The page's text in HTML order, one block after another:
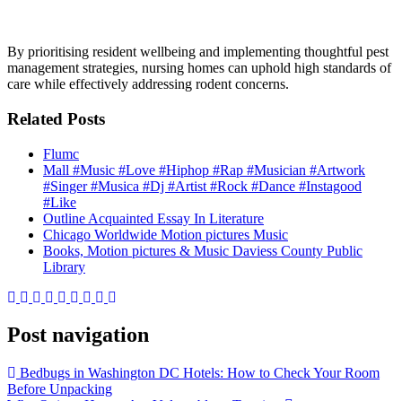
By prioritising resident wellbeing and implementing thoughtful pest
management strategies, nursing homes can uphold high standards of
care while effectively addressing rodent concerns.
Related Posts
Flumc
Mall #Music #Love #Hiphop #Rap #Musician #Artwork
#Singer #Musica #Dj #Artist #Rock #Dance #Instagood
#Like
Outline Acquainted Essay In Literature
Chicago Worldwide Motion pictures Music
Books, Motion pictures & Music Daviess County Public
Library
Post navigation
Bedbugs in Washington DC Hotels: How to Check Your Room
Before Unpacking